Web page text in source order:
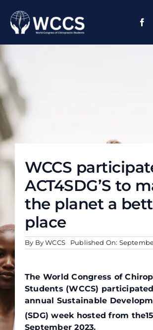
content
Media Center
Member Page
Join Us
Support Us
WCCS
ACT4SDG’S to
the planet a
place
By By WCCS Published On:
The World Congress of
Students (WCCS)
annual Sustainable
(SDG) week hosted from
September 2023.